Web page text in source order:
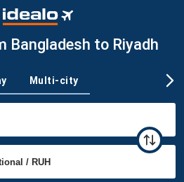
Bangladesh to Riyadh
Multi-city